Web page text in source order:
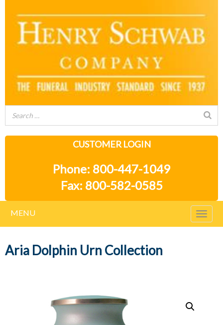
CUSTOMER LOGIN
Phone: 800-447-1049
Fax: 800-582-0585
MENU
Aria Dolphin Urn Collection